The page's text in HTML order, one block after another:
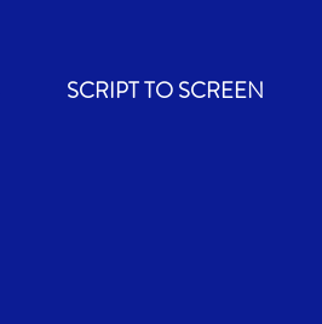
SCRIPT TO SCREEN